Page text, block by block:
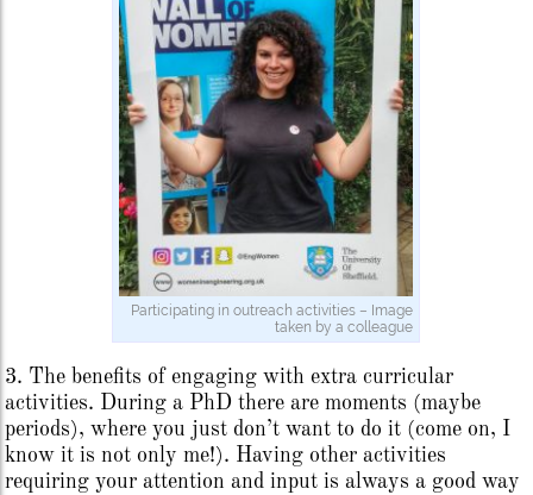
Participating in outreach activities – Image
taken by a colleague
3. The benefits of engaging with extra curricular
activities. During a PhD there are moments (maybe
periods), where you just don’t want to do it (come on, I
know it is not only me!). Having other activities
requiring your attention and input is always a good way